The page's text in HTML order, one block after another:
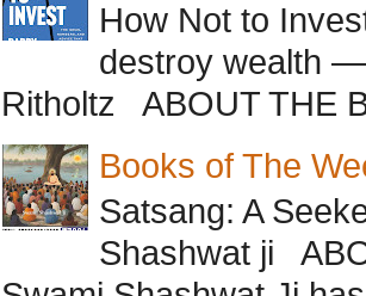
How Not to
destroy wealth
Ritholtz ABOUT THE
Books of The
Satsang: A
Shashwat ji